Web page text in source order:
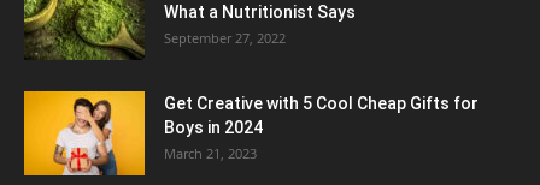
What a Nutritionist Says
September 27, 2022
Get Creative with 5 Cool Cheap Gifts for
Boys in 2024
March 21, 2023